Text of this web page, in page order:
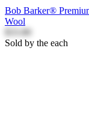
Bob Barker®
Wool
$33.80
Sold by the each